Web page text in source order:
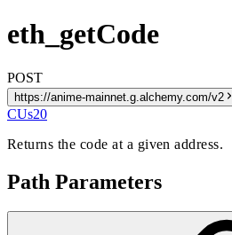
eth_getCode
POST
https://anime-mainnet.g.alchemy.com/v2
CUs20
Returns the code at a given address.
Path Parameters